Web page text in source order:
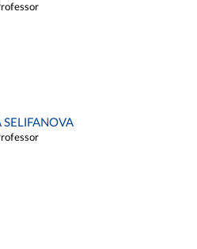
SELIFANOVA